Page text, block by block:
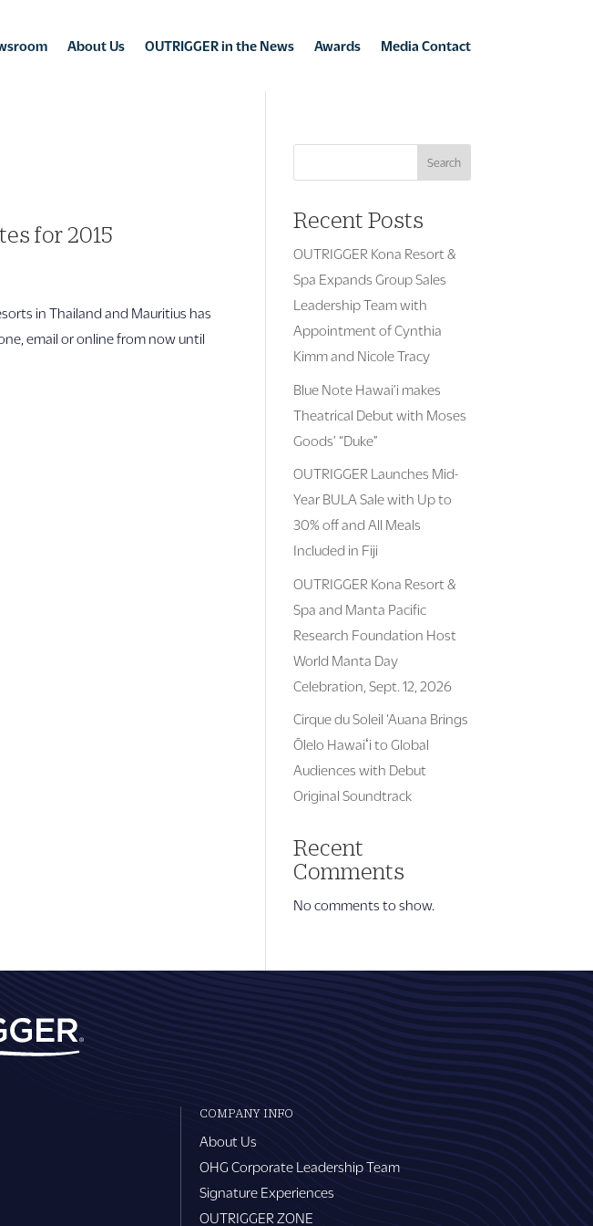
About Us OUTRIGGER in the News Awards Media Contact
for 2015
in Thailand and Mauritius has
email or online from now until
Search
Recent Posts
OUTRIGGER Kona Resort &
Spa Expands Group Sales
Leadership Team with
Appointment of Cynthia
Kimm and Nicole Tracy
Blue Note Hawai’i makes
Theatrical Debut with Moses
Goods’ “Duke”
OUTRIGGER Launches Mid-
Year BULA Sale with Up to
30% off and All Meals
Included in Fiji
OUTRIGGER Kona Resort &
Spa and Manta Pacific
Research Foundation Host
World Manta Day
Celebration, Sept. 12, 2026
Cirque du Soleil ‘Auana Brings
Ōlelo Hawaiʻi to Global
Audiences with Debut
Original Soundtrack
Recent
Comments
No comments to show.
COMPANY INFO
About Us
OHG Corporate Leadership Team
Signature Experiences
OUTRIGGER ZONE